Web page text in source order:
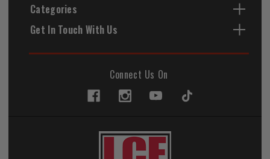
Categories
Get In Touch With Us
Connect Us On